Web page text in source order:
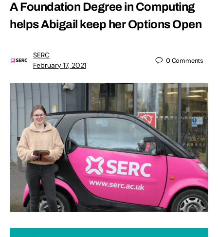
A Foundation Degree in Computing
helps Abigail keep her Options Open
SERC
February 17, 2021
0Comments